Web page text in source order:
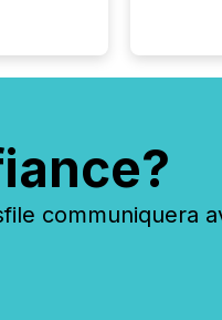
communiquera